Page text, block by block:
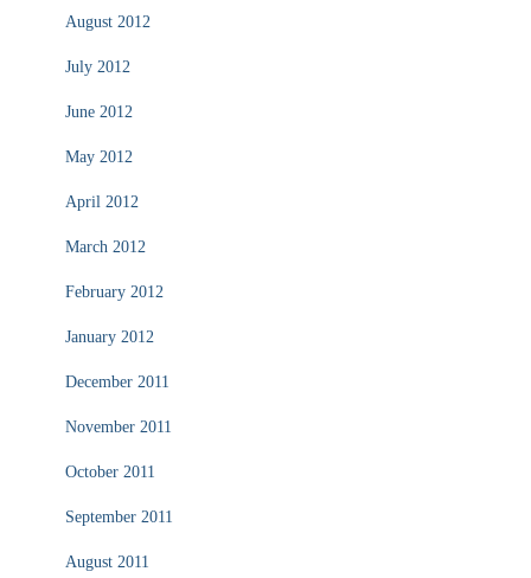
August 2012
July 2012
June 2012
May 2012
April 2012
March 2012
February 2012
January 2012
December 2011
November 2011
October 2011
September 2011
August 2011